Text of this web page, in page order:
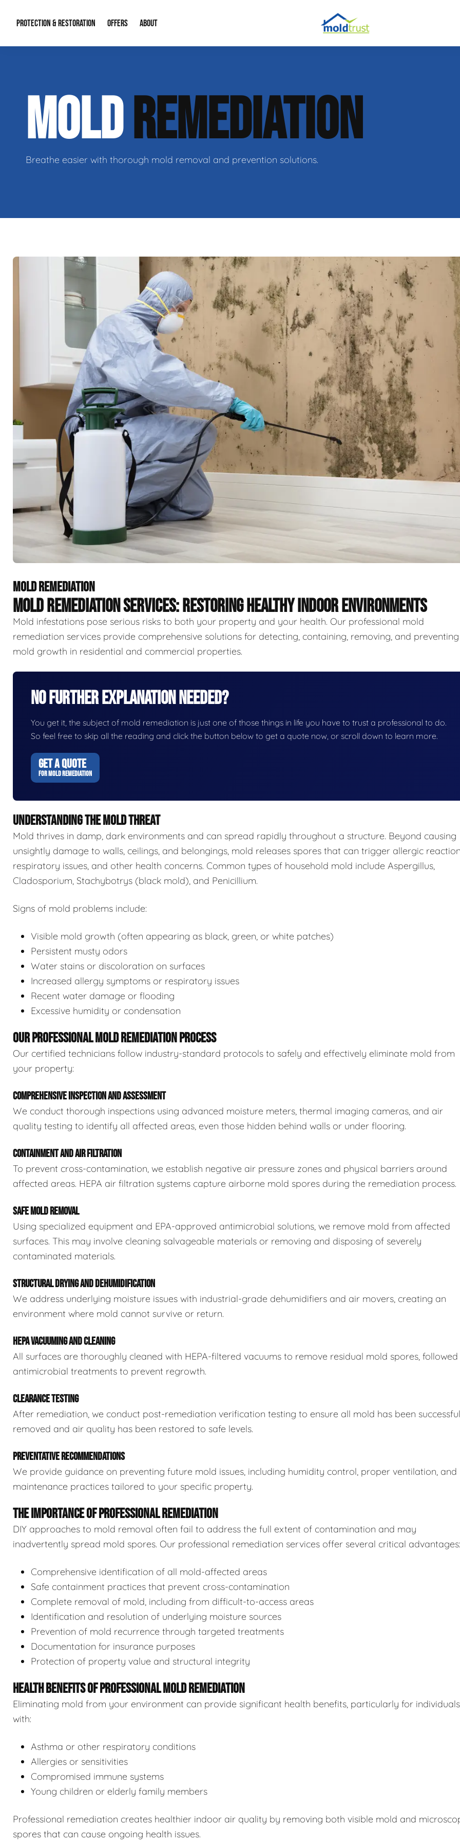
PROTECTION & RESTORATION
Water Restoration Crawl Space Repair
Home Remodeling Fire Restoration
OFFERS
Financing
ABOUT
Our Reputation
Our Blog
MOLDREMEDIATION
Breathe easier with thorough mold removal and prevention solutions.
MOLD REMEDIATION
MOLD REMEDIATION SERVICES: RESTORING HEALTHY INDOOR ENVIRONMENTS
Mold infestations pose serious risks to both your property and your health. Our professional mold
remediation services provide comprehensive solutions for detecting, containing, removing, and preventing
mold growth in residential and commercial properties.
No Further Explanation Needed?
You get it, the subject of mold remediation is just one of those things in life you have to trust a professional to do.
So feel free to skip all the reading and click the button below to get a quote now, or scroll down to learn more.
GET A QUOTE
FOR MOLD REMEDIATION
UNDERSTANDING THE MOLD THREAT
Mold thrives in damp, dark environments and can spread rapidly throughout a structure. Beyond causing
unsightly damage to walls, ceilings, and belongings, mold releases spores that can trigger allergic
respiratory issues, and other health concerns. Common types of household mold include Aspergillus,
Cladosporium, Stachybotrys (black mold), and Penicillium.
Signs of mold problems include:
Visible mold growth (often appearing as black, green, or white patches)
Persistent musty odors
Water stains or discoloration on surfaces
Increased allergy symptoms or respiratory issues
Recent water damage or flooding
Excessive humidity or condensation
OUR PROFESSIONAL MOLD REMEDIATION PROCESS
Our certified technicians follow industry-standard protocols to safely and effectively eliminate mold from
your property:
COMPREHENSIVE INSPECTION AND ASSESSMENT
We conduct thorough inspections using advanced moisture meters, thermal imaging cameras, and air
quality testing to identify all affected areas, even those hidden behind walls or under flooring.
CONTAINMENT AND AIR FILTRATION
To prevent cross-contamination, we establish negative air pressure zones and physical barriers around
affected areas. HEPA air filtration systems capture airborne mold spores during the remediation process.
SAFE MOLD REMOVAL
Using specialized equipment and EPA-approved antimicrobial solutions, we remove mold from affected
surfaces. This may involve cleaning salvageable materials or removing and disposing of severely
contaminated materials.
STRUCTURAL DRYING AND DEHUMIDIFICATION
We address underlying moisture issues with industrial-grade dehumidifiers and air movers, creating an
environment where mold cannot survive or return.
HEPA VACUUMING AND CLEANING
All surfaces are thoroughly cleaned with HEPA-filtered vacuums to remove residual mold spores,
antimicrobial treatments to prevent regrowth.
CLEARANCE TESTING
After remediation, we conduct post-remediation verification testing to ensure all mold has been
removed and air quality has been restored to safe levels.
PREVENTATIVE RECOMMENDATIONS
We provide guidance on preventing future mold issues, including humidity control, proper ventilation, and
maintenance practices tailored to your specific property.
THE IMPORTANCE OF PROFESSIONAL REMEDIATION
DIY approaches to mold removal often fail to address the full extent of contamination and may
inadvertently spread mold spores. Our professional remediation services offer several critical advantages:
Comprehensive identification of all mold-affected areas
Safe containment practices that prevent cross-contamination
Complete removal of mold, including from difficult-to-access areas
Identification and resolution of underlying moisture sources
Prevention of mold recurrence through targeted treatments
Documentation for insurance purposes
Protection of property value and structural integrity
HEALTH BENEFITS OF PROFESSIONAL MOLD REMEDIATION
Eliminating mold from your environment can provide significant health benefits, particularly for individuals
with:
Asthma or other respiratory conditions
Allergies or sensitivities
Compromised immune systems
Young children or elderly family members
Professional remediation creates healthier indoor air quality by removing both visible mold and
spores that can cause ongoing health issues.